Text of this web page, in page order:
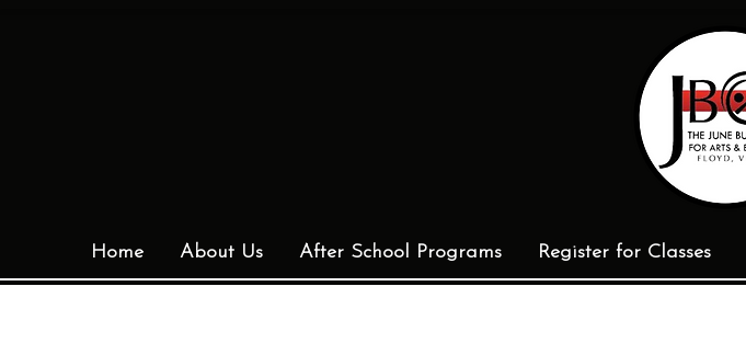
Home About Us After School Programs Register for Classes